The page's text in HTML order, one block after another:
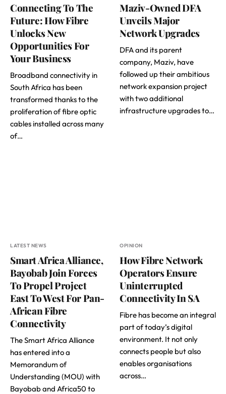
Connecting To The
Future: How Fibre
Unlocks New
Opportunities For
Your Business
Broadband connectivity in
South Africa has been
transformed thanks to the
proliferation of fibre optic
cables installed across many
of…
Maziv-Owned DFA
Unveils Major
Network Upgrades
DFA and its parent
company, Maziv, have
followed up their ambitious
network expansion project
with two additional
infrastructure upgrades to…
LATEST NEWS
Smart Africa Alliance,
Bayobab Join Forces
To Propel Project
East To West For Pan-
African Fibre
Connectivity
The Smart Africa Alliance
has entered into a
Memorandum of
Understanding (MOU) with
Bayobab and Africa50 to
OPINION
How Fibre Network
Operators Ensure
Uninterrupted
Connectivity In SA
Fibre has become an integral
part of today’s digital
environment. It not only
connects people but also
enables organisations
across…